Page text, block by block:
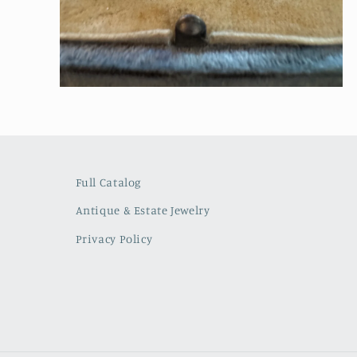
Full Catalog
Antique & Estate Jewelry
Privacy Policy